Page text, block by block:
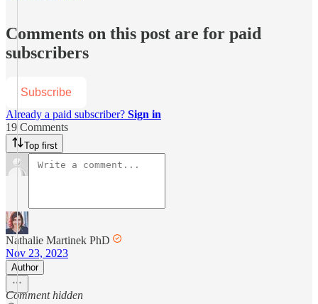
Comments on this post are for paid
subscribers
Subscribe
Already a paid subscriber? Sign in
19 Comments
Top first
Nathalie Martinek PhD
Nov 23, 2023
Author
Comment hidden